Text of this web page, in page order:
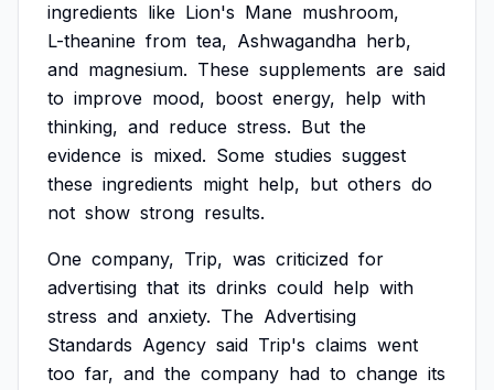
ingredients like Lion's Mane mushroom,
L-theanine from tea, Ashwagandha herb,
and magnesium. These supplements are said
to improve mood, boost energy, help with
thinking, and reduce stress. But the
evidence is mixed. Some studies suggest
these ingredients might help, but others do
not show strong results.
One company, Trip, was criticized for
advertising that its drinks could help with
stress and anxiety. The Advertising
Standards Agency said Trip's claims went
too far, and the company had to change its